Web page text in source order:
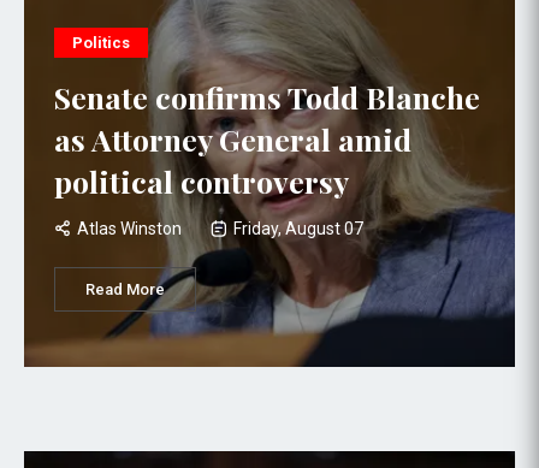
Politics
Senate confirms Todd Blanche
as Attorney General amid
political controversy
Atlas Winston Friday, August 07
Read More